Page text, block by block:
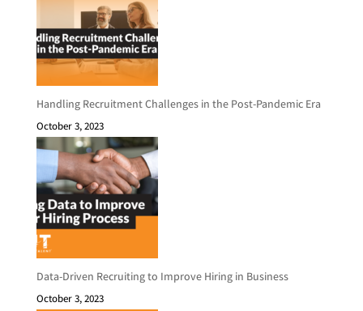
Handling Recruitment Challenges in the Post-Pandemic Era
October 3, 2023
Data-Driven Recruiting to Improve Hiring in Business
October 3, 2023